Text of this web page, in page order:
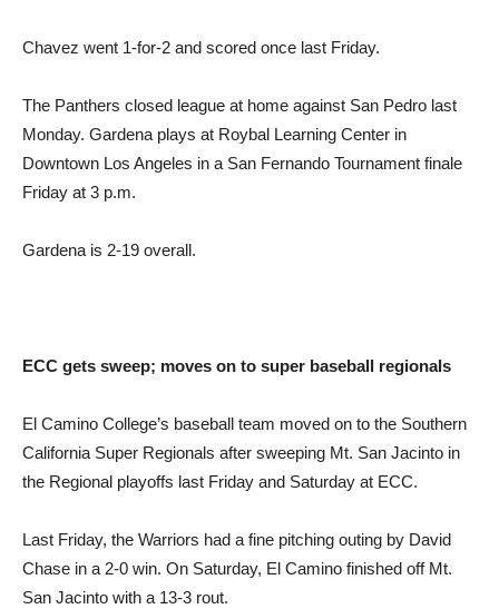
Chavez went 1-for-2 and scored once last Friday.
The Panthers closed league at home against San Pedro last
Monday. Gardena plays at Roybal Learning Center in
Downtown Los Angeles in a San Fernando Tournament finale
Friday at 3 p.m.
Gardena is 2-19 overall.
ECC gets sweep; moves on to super baseball regionals
El Camino College’s baseball team moved on to the Southern
California Super Regionals after sweeping Mt. San Jacinto in
the Regional playoffs last Friday and Saturday at ECC.
Last Friday, the Warriors had a fine pitching outing by David
Chase in a 2-0 win. On Saturday, El Camino finished off Mt.
San Jacinto with a 13-3 rout.